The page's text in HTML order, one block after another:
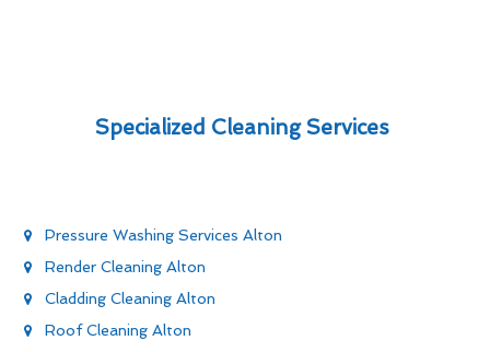
Specialized Cleaning Services
Pressure Washing Services Alton
Render Cleaning Alton
Cladding Cleaning Alton
Roof Cleaning Alton